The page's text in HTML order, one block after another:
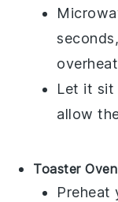
Let it sit
allow
Toaster
Preheat